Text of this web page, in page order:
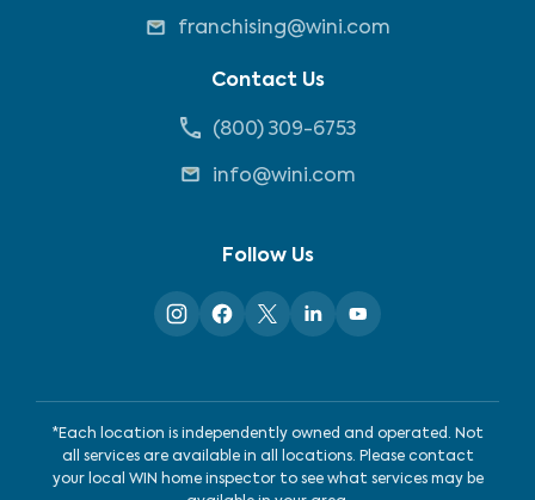
franchising@wini.com
Contact Us
(800) 309-6753
info@wini.com
Follow Us
*Each location is independently owned and operated. Not
all services are available in all locations. Please contact
your local WIN home inspector to see what services may be